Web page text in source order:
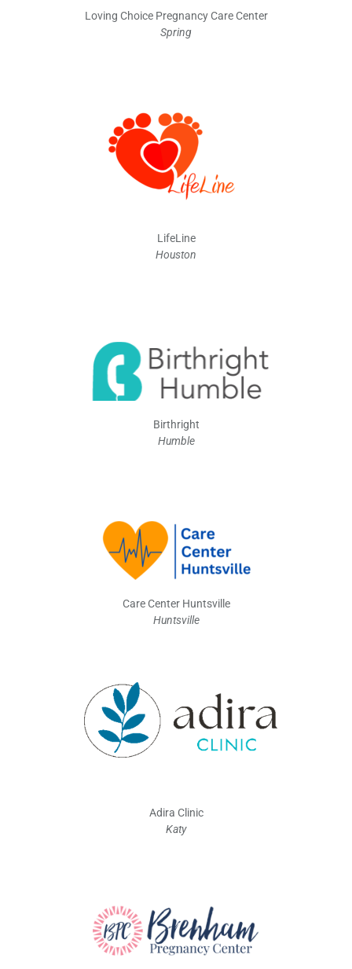
Loving Choice Pregnancy Care Center
Spring
LifeLine
Houston
Birthright
Humble
Care Center Huntsville
Huntsville
Adira Clinic
Katy